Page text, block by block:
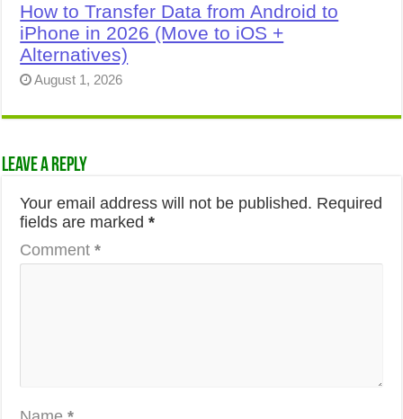
How to Transfer Data from Android to
iPhone in 2026 (Move to iOS +
Alternatives)
August 1, 2026
Leave a Reply
Your email address will not be published. Required
fields are marked*
Comment*